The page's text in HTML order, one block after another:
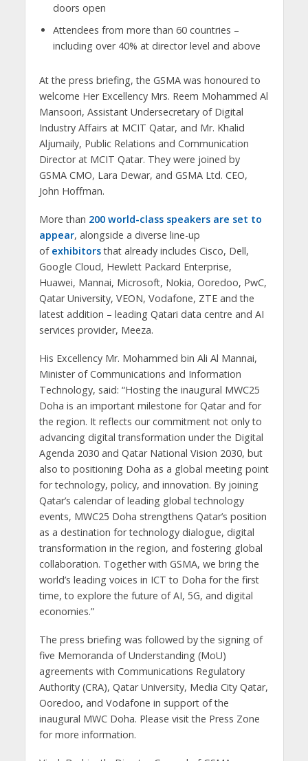
doors open
Attendees from more than 60 countries –
including over 40% at director level and above
At the press briefing, the GSMA was honoured to
welcome Her Excellency Mrs. Reem Mohammed Al
Mansoori, Assistant Undersecretary of Digital
Industry Affairs at MCIT Qatar, and Mr. Khalid
Aljumaily, Public Relations and Communication
Director at MCIT Qatar. They were joined by
GSMA CMO, Lara Dewar, and GSMA Ltd. CEO,
John Hoffman.
More than 200 world-class speakers are set to
appear, alongside a diverse line-up
of exhibitorsthat already includes Cisco, Dell,
Google Cloud, Hewlett Packard Enterprise,
Huawei, Mannai, Microsoft, Nokia, Ooredoo, PwC,
Qatar University, VEON, Vodafone, ZTE and the
latest addition – leading Qatari data centre and AI
services provider, Meeza.
His Excellency Mr. Mohammed bin Ali Al Mannai,
Minister of Communications and Information
Technology, said: “Hosting the inaugural MWC25
Doha is an important milestone for Qatar and for
the region. It reflects our commitment not only to
advancing digital transformation under the Digital
Agenda 2030 and Qatar National Vision 2030, but
also to positioning Doha as a global meeting point
for technology, policy, and innovation. By joining
Qatar’s calendar of leading global technology
events, MWC25 Doha strengthens Qatar’s position
as a destination for technology dialogue, digital
transformation in the region, and fostering global
collaboration. Together with GSMA, we bring the
world’s leading voices in ICT to Doha for the first
time, to explore the future of AI, 5G, and digital
economies.”
The press briefing was followed by the signing of
five Memoranda of Understanding (MoU)
agreements with Communications Regulatory
Authority (CRA), Qatar University, Media City Qatar,
Ooredoo, and Vodafone in support of the
inaugural MWC Doha. Please visit the Press Zone
for more information.